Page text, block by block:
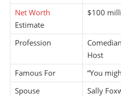
Net Worth
Estimate
$100
Profession
Host
Famous For
“You
Spouse
Sally